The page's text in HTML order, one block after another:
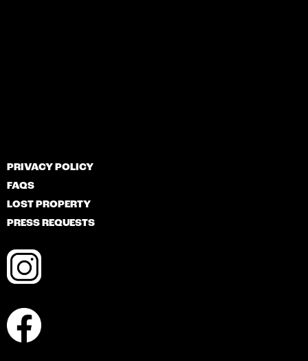
PRIVACY POLICY
FAQS
LOST PROPERTY
PRESS REQUESTS